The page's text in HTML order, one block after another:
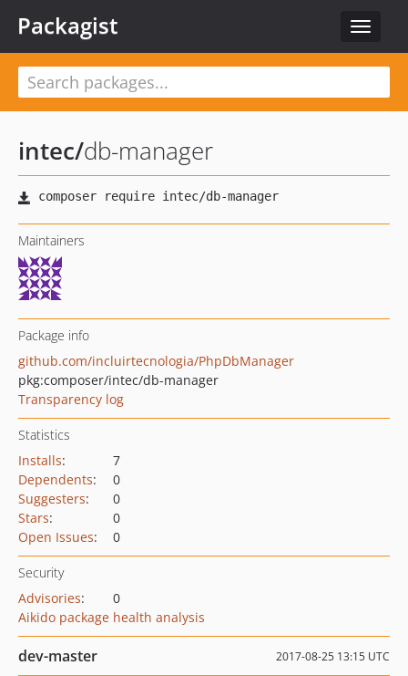
Toggle
Packagist
intec/db-manager
Maintainers
Package info
github.com/incluirtecnologia/PhpDbManager
pkg:composer/intec/db-manager
Transparency log
Statistics
Installs:
7
Dependents:
0
Suggesters:
0
Stars:
0
Open Issues: 0
Security
Advisories:
0
Aikido package health analysis
dev-master 2017-08-25 13:15 UTC